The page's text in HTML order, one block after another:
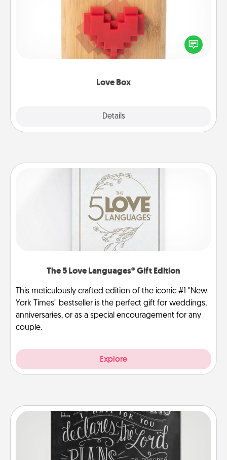
Love Box
Details
Here's a fun way to stay connected and send your
love in a long-distance relationship.
The 5 Love Languages® Gift Edition
This meticulously crafted edition of the iconic #1 "New
York Times" bestseller is the perfect gift for weddings,
anniversaries, or as a special encouragement for any
couple.
Explore
Book Highlights